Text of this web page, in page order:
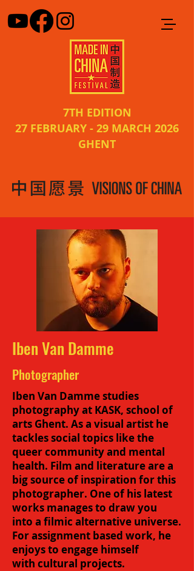
7TH EDITION
27 FEBRUARY - 29 MARCH 2026
GHENT
Iben Van Damme
Photographer
Iben Van Damme studies
photography at KASK, school of
arts Ghent. As a visual artist he
tackles social topics like the
queer community and mental
health. Film and literature are a
big source of inspiration for this
photographer. One of his latest
works manages to draw you
into a filmic alternative universe.
For assignment based work, he
enjoys to engage himself
with cultural projects.